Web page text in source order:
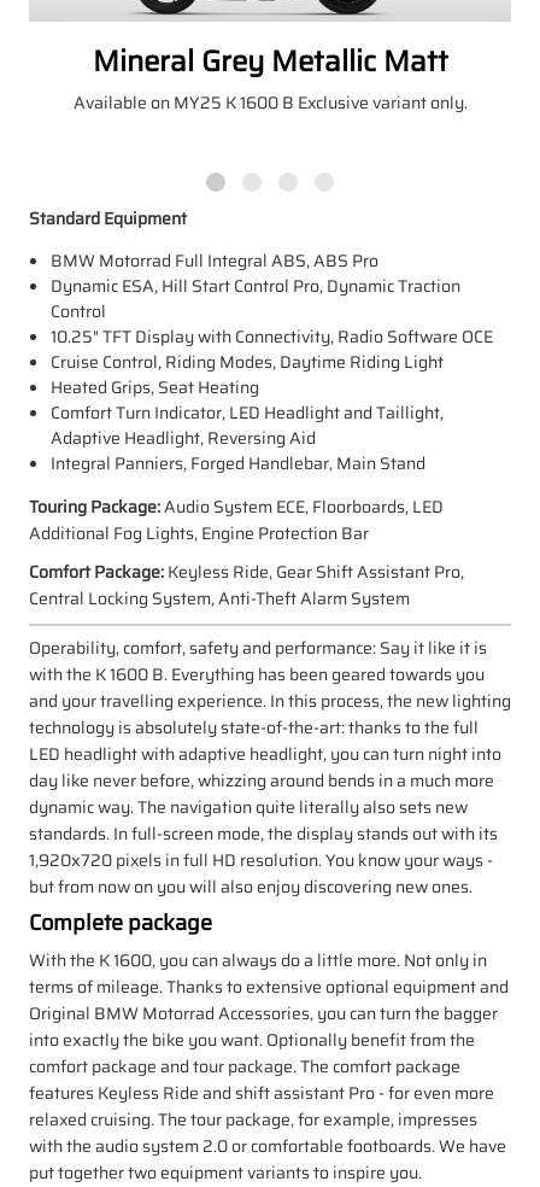
Mineral Grey Metallic Matt
Available on MY25 K 1600 B Exclusive variant only.
Standard Equipment
BMW Motorrad Full Integral ABS, ABS Pro
Dynamic ESA, Hill Start Control Pro, Dynamic Traction
Control
10.25" TFT Display with Connectivity, Radio Software OCE
Cruise Control, Riding Modes, Daytime Riding Light
Heated Grips, Seat Heating
Comfort Turn Indicator, LED Headlight and Taillight,
Adaptive Headlight, Reversing Aid
Integral Panniers, Forged Handlebar, Main Stand
Touring Package:Audio System ECE, Floorboards, LED
Additional Fog Lights, Engine Protection Bar
Comfort Package:Keyless Ride, Gear Shift Assistant Pro,
Central Locking System, Anti-Theft Alarm System
Operability, comfort, safety and performance: Say it like it is
with the K 1600 B. Everything has been geared towards you
and your travelling experience. In this process, the new lighting
technology is absolutely state-of-the-art: thanks to the full
LED headlight with adaptive headlight, you can turn night into
day like never before, whizzing around bends in a much more
dynamic way. The navigation quite literally also sets new
standards. In full-screen mode, the display stands out with its
1,920x720 pixels in full HD resolution. You know your ways -
but from now on you will also enjoy discovering new ones.
Complete package
With the K 1600, you can always do a little more. Not only in
terms of mileage. Thanks to extensive optional equipment and
Original BMW Motorrad Accessories, you can turn the bagger
into exactly the bike you want. Optionally benefit from the
comfort package and tour package. The comfort package
features Keyless Ride and shift assistant Pro - for even more
relaxed cruising. The tour package, for example, impresses
with the audio system 2.0 or comfortable footboards. We have
put together two equipment variants to inspire you.